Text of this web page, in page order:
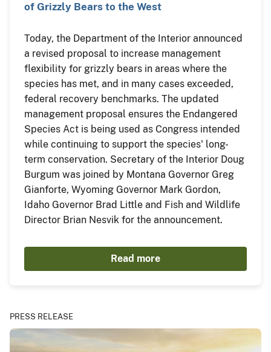
of Grizzly Bears to the West
Today, the Department of the Interior announced
a revised proposal to increase management
flexibility for grizzly bears in areas where the
species has met, and in many cases exceeded,
federal recovery benchmarks. The updated
management proposal ensures the Endangered
Species Act is being used as Congress intended
while continuing to support the species' long-
term conservation. Secretary of the Interior Doug
Burgum was joined by Montana Governor Greg
Gianforte, Wyoming Governor Mark Gordon,
Idaho Governor Brad Little and Fish and Wildlife
Director Brian Nesvik for the announcement.
Read more
PRESS RELEASE